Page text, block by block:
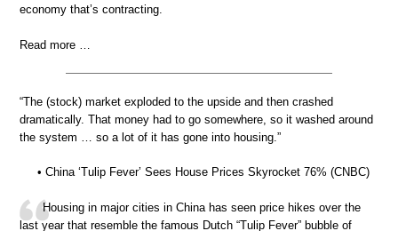
economy that’s contracting.
Read more …
“The (stock) market exploded to the upside and then crashed
dramatically. That money had to go somewhere, so it washed around
the system … so a lot of it has gone into housing.”
• China ‘Tulip Fever’ Sees House Prices Skyrocket 76% (CNBC)
Housing in major cities in China has seen price hikes over the
last year that resemble the famous Dutch “Tulip Fever” bubble of